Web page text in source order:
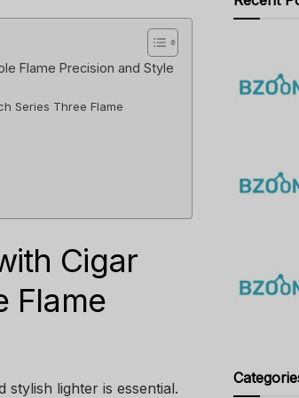
Flame Precision and Style
Series Three Flame
Cigar
Flame
stylish lighter is essential.